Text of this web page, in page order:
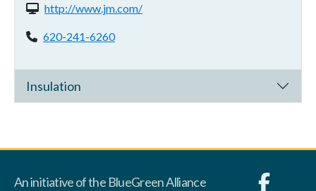
Website(s):
http://www.jm.com/
Phone:
620-241-6260
Insulation
An initiative of the BlueGreen Alliance